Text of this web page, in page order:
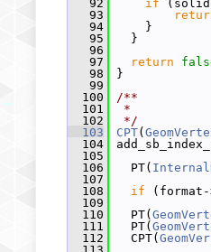
   92
if
   93
   94
}
   95
}
   96
   97
return
   98
}
   99
  100
/**
  101
*
  102
*/
  103
CPT(
  104
  105
  106
PT(
  107
  108
if (format-
  109
  110
PT(
  111
PT(
  112
CPT(